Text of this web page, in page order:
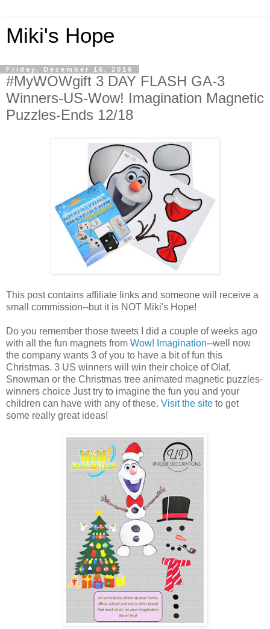
Miki's Hope
Friday, December 16, 2016
#MyWOWgift 3 DAY FLASH GA-3
Winners-US-Wow! Imagination Magnetic
Puzzles-Ends 12/18
This post contains affiliate links and someone will receive a
small commission--but it is NOT Miki's Hope!
Do you remember those tweets I did a couple of weeks ago
with all the fun magnets from Wow! Imagination--well now
the company wants 3 of you to have a bit of fun this
Christmas. 3 US winners will win their choice of Olaf,
Snowman or the Christmas tree animated magnetic puzzles-
winners choice Just try to imagine the fun you and your
children can have with any of these. Visit the site to get
some really great ideas!